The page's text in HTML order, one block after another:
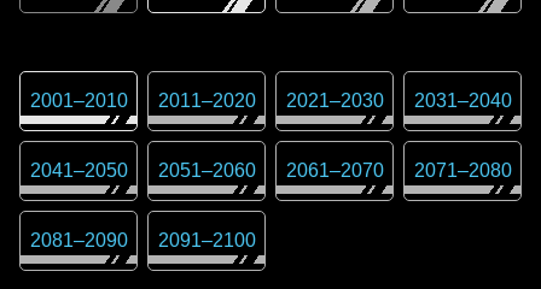
2001–2010 2011–2020 2021–2030 2031–2040
2041–2050 2051–2060 2061–2070 2071–2080
2081–2090 2091–2100